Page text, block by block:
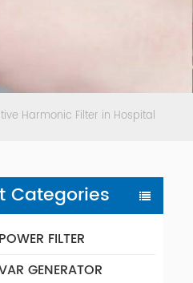
Harmonic Filter in Hospital
Categories
FILTER
GENERATOR